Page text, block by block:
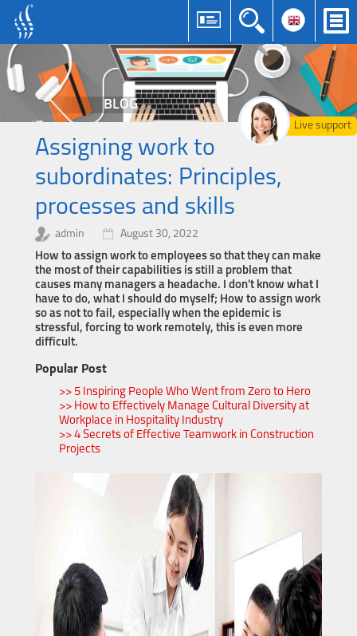
Live support
BLOG
Assigning work to
subordinates: Principles,
processes and skills
admin
August 30, 2022
How to assign work to employees so that they can make
the most of their capabilities is still a problem that
causes many managers a headache. I don't know what I
have to do, what I should do myself; How to assign work
so as not to fail, especially when the epidemic is
stressful, forcing to work remotely, this is even more
difficult.
Popular Post
>> 5 Inspiring People Who Went from Zero to Hero
>> How to Effectively Manage Cultural Diversity at
Workplace in Hospitality Industry
>> 4 Secrets of Effective Teamwork in Construction
Projects